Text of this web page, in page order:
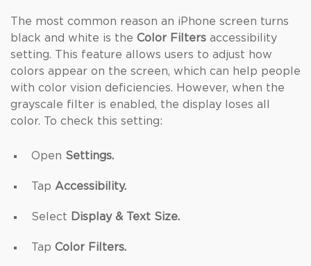
The most common reason an iPhone screen turns
black and white is the Color Filters accessibility
setting. This feature allows users to adjust how
colors appear on the screen, which can help people
with color vision deficiencies. However, when the
grayscale filter is enabled, the display loses all
color. To check this setting:
Open Settings.
Tap Accessibility.
Select Display & Text Size.
Tap Color Filters.